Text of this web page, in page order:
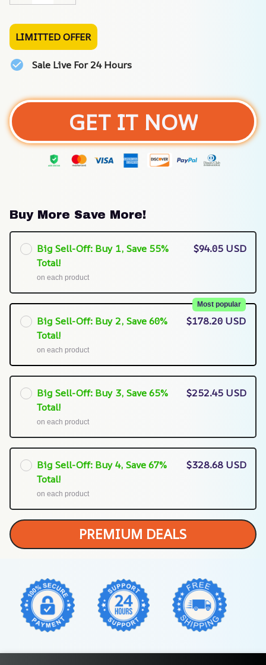
LIMITTED OFFER
Sale Live For 24 Hours
GET IT NOW
Buy More Save More!
Big Sell-Off: Buy 1, Save 55%
Total!
on each product
$94.05 USD
Big Sell-Off: Buy 2, Save 60%
Total!
Most popular
on each product
$178.20 USD
Big Sell-Off: Buy 3, Save 65%
Total!
on each product
$252.45 USD
Big Sell-Off: Buy 4, Save 67%
Total!
on each product
$328.68 USD
PREMIUM DEALS